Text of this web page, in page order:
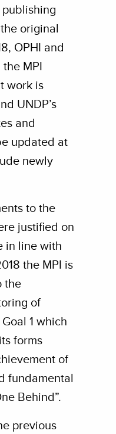
original
OPHI and
MPI
work is
UNDP’s
and
updated at
newly
to the
justified on
in line with
the MPI is
the
of
1 which
forms
of
fundamental
Behind”.
previous